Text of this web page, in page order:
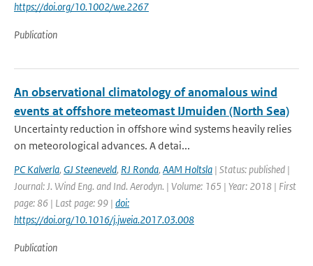
https://doi.org/10.1002/we.2267
Publication
An observational climatology of anomalous wind
events at offshore meteomast IJmuiden (North Sea)
Uncertainty reduction in offshore wind systems heavily relies
on meteorological advances. A detai...
PC Kalverla, GJ Steeneveld, RJ Ronda, AAM Holtsla | Status: published |
Journal: J. Wind Eng. and Ind. Aerodyn. | Volume: 165 | Year: 2018 | First
page: 86 | Last page: 99 | doi:
https://doi.org/10.1016/j.jweia.2017.03.008
Publication